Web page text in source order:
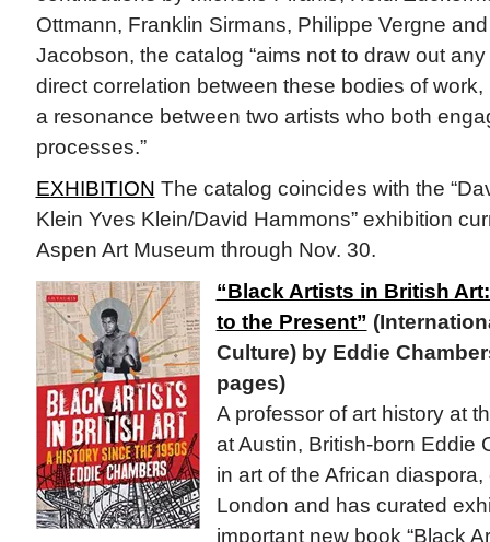
Ottmann, Franklin Sirmans, Philippe Vergne
Jacobson, the catalog “aims not to draw out
direct correlation between these bodies of
a resonance between two artists who both
processes.”
EXHIBITION The catalog coincides with the
Klein Yves Klein/David Hammons” exhibition
Aspen Art Museum through Nov. 30.
“Black Artists in British
to the Present”
Culture) by Eddie
pages)
A professor of art history at
at Austin, British-born Eddie
in art of the African
London and has curated
important new book “Black